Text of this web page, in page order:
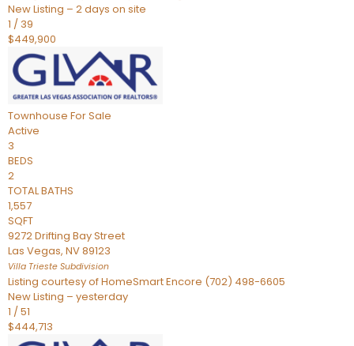
New Listing – 2 days on site
1 / 39
$449,900
Townhouse For Sale
Active
3
BEDS
2
TOTAL BATHS
1,557
SQFT
9272 Drifting Bay Street
Las Vegas, NV89123
Villa Trieste Subdivision
Listing courtesy of HomeSmart Encore (702) 498-6605
New Listing – yesterday
1 /51
$444,713